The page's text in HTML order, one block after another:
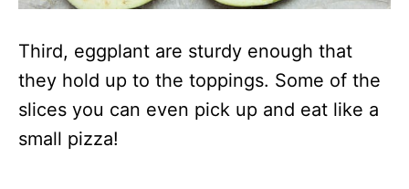
Third, eggplant are sturdy enough that
they hold up to the toppings. Some of the
slices you can even pick up and eat like a
small pizza!